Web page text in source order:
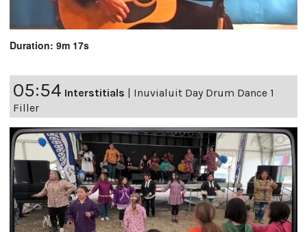
Duration: 9m 17s
05:54 Interstitials
Inuvialuit Day Drum Dance 1
Filler